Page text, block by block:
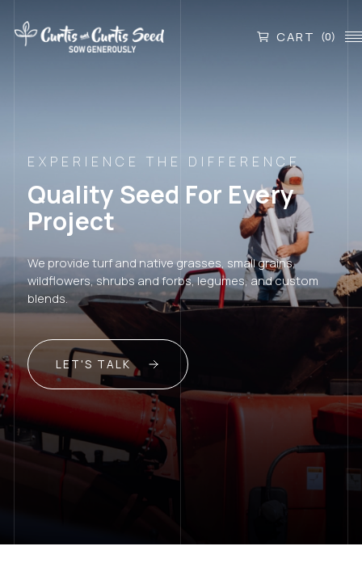
CART (0)
EXPERIENCE THE DIFFERENCE
Quality Seed For Every
Project
We provide turf and native grasses, small grains,
wildflowers, shrubs and forbs, legumes, and custom
blends.
LET'S TALK